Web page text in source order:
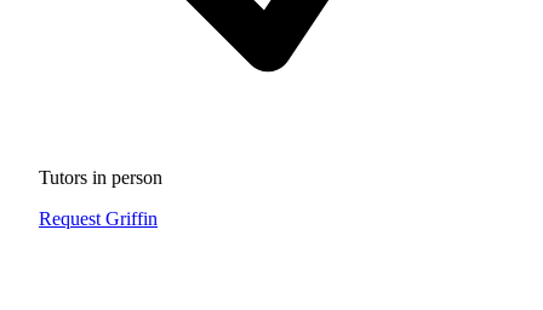
Tutors in person
Request Griffin